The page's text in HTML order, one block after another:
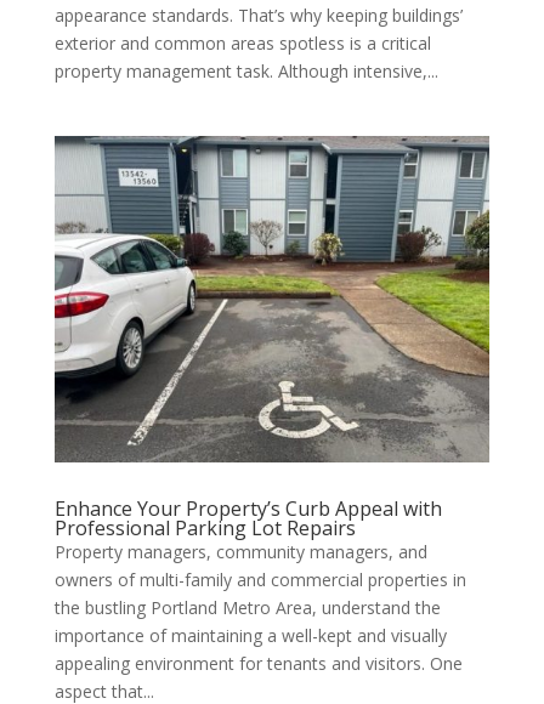
appearance standards. That’s why keeping buildings’
exterior and common areas spotless is a critical
property management task. Although intensive,...
Enhance Your Property’s Curb Appeal with
Professional Parking Lot Repairs
Property managers, community managers, and
owners of multi-family and commercial properties in
the bustling Portland Metro Area, understand the
importance of maintaining a well-kept and visually
appealing environment for tenants and visitors. One
aspect that...